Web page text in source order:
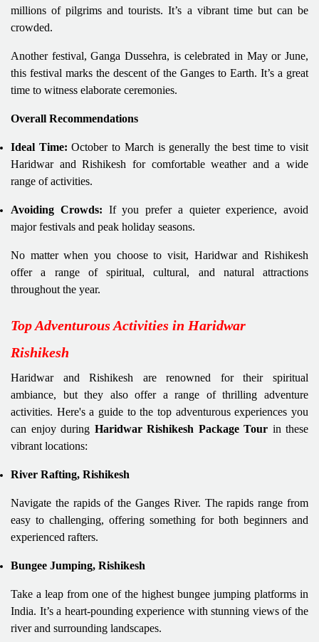
millions of pilgrims and tourists. It’s a vibrant time but can be
crowded.
Another festival, Ganga Dussehra, is celebrated in May or June,
this festival marks the descent of the Ganges to Earth. It’s a great
time to witness elaborate ceremonies.
Overall Recommendations
Ideal Time:October to March is generally the best time to visit
Haridwar and Rishikesh for comfortable weather and a wide
range of activities.
Avoiding Crowds: If you prefer a quieter experience, avoid
major festivals and peak holiday seasons.
No matter when you choose to visit, Haridwar and Rishikesh
offer a range of spiritual, cultural, and natural attractions
throughout the year.
Top Adventurous Activities in Haridwar
Rishikesh
Haridwar and Rishikesh are renowned for their spiritual
ambiance, but they also offer a range of thrilling adventure
activities. Here's a guide to the top adventurous experiences you
can enjoy during Haridwar Rishikesh Package Tour in these
vibrant locations:
River Rafting, Rishikesh
Navigate the rapids of the Ganges River. The rapids range from
easy to challenging, offering something for both beginners and
experienced rafters.
Bungee Jumping, Rishikesh
Take a leap from one of the highest bungee jumping platforms in
India. It’s a heart-pounding experience with stunning views of the
river and surrounding landscapes.